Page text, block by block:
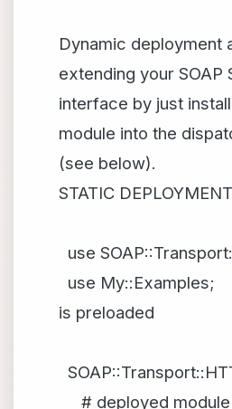
Dynamic deployment
extending your SOAP
interface by just
module into the
(see below).
STATIC
use
use
is preloaded
# deployed module